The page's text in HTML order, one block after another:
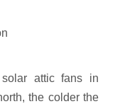
attic fans in
the colder the